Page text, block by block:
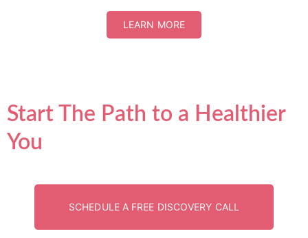
LEARN MORE
Start The Path to a Healthier
You
SCHEDULE A FREE DISCOVERY CALL